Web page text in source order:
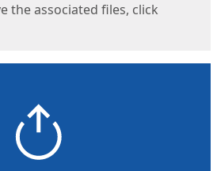
the associated files, click